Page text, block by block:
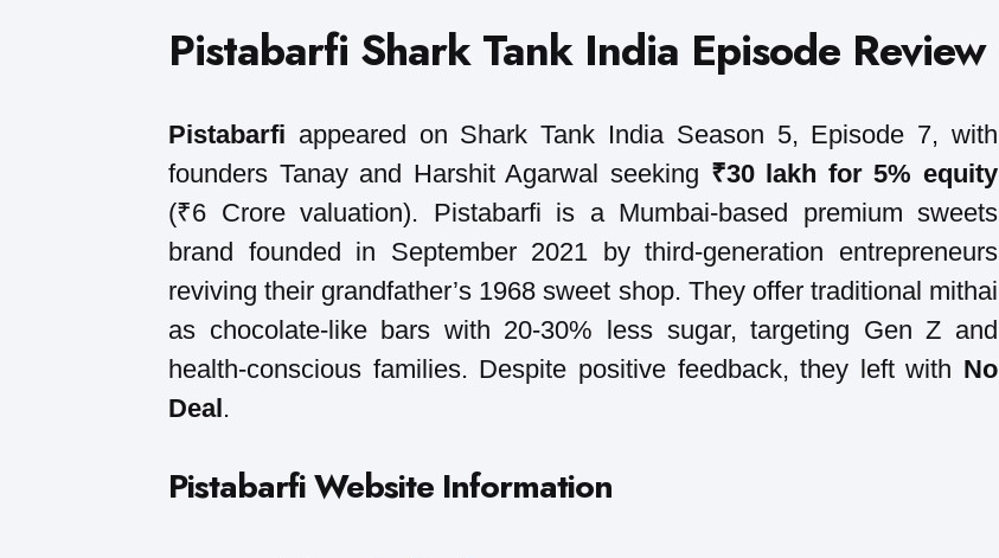
Pistabarfi Shark Tank India Episode Review
Pistabarfi appeared on Shark Tank India Season 5, Episode 7, with
founders Tanay and Harshit Agarwal seeking ₹30 lakh for 5% equity
(₹6 Crore valuation). Pistabarfi is a Mumbai-based premium sweets
brand founded in September 2021 by third-generation entrepreneurs
reviving their grandfather’s 1968 sweet shop. They offer traditional mithai
as chocolate-like bars with 20-30% less sugar, targeting Gen Z and
health-conscious families. Despite positive feedback, they left with No
Deal.
PistabarfiWebsite Information